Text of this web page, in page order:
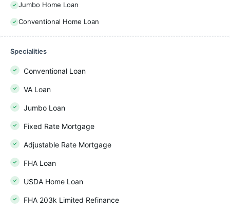
Jumbo Home Loan
Conventional Home Loan
Specialities
Conventional Loan
VA Loan
Jumbo Loan
Fixed Rate Mortgage
Adjustable Rate Mortgage
FHA Loan
USDA Home Loan
FHA 203k Limited Refinance